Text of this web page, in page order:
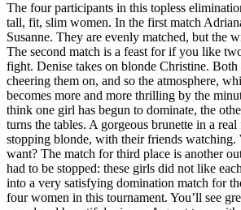
The four participants in this topless
tall, fit, slim women. In the first match
Susanne. They are evenly matched, but the
The second match is a feast for if you like
fight. Denise takes on blonde Christine.
cheering them on, and so the atmosphere,
becomes more and more thrilling by the
think one girl has begun to dominate, the
turns the tables. A gorgeous brunette in a
stopping blonde, with their friends watching.
want? The match for third place is another
had to be stopped: these girls did not like
into a very satisfying domination match for
four women in this tournament. You’ll see